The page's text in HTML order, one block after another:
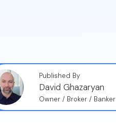
Published By
David Ghazaryan
Owner / Broker / Banker